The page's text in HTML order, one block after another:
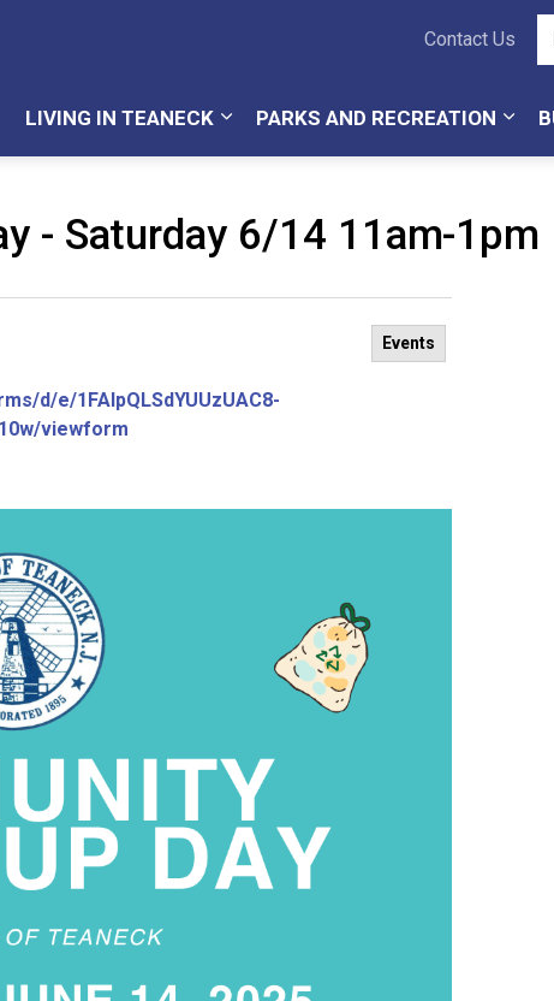
LIVING IN TEANECK PARKS AND RECREATION
Contact Us
- Saturday 6/14 11am-1pm
Events
d/e/1FAIpQLSdYUUzUAC8-
viewform